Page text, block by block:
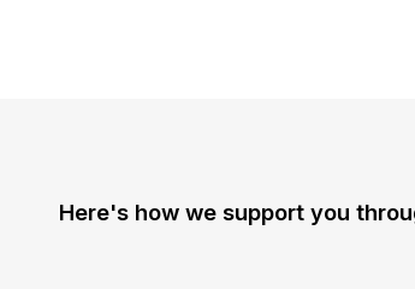
Here's how we support you